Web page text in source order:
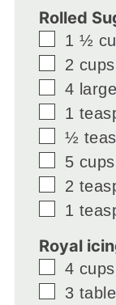
Rolled
▢
1 ½
▢
2 cups
▢
4
▢
1
▢
½
▢
5 cups
▢
2
▢
1
Royal
▢
4 cups
▢
3